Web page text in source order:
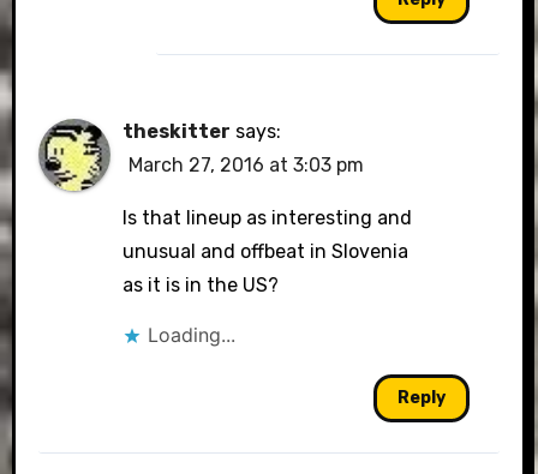
theskitter says:
March 27, 2016 at 3:03 pm
Is that lineup as interesting and
unusual and offbeat in Slovenia
as it is in the US?
Loading...
Reply